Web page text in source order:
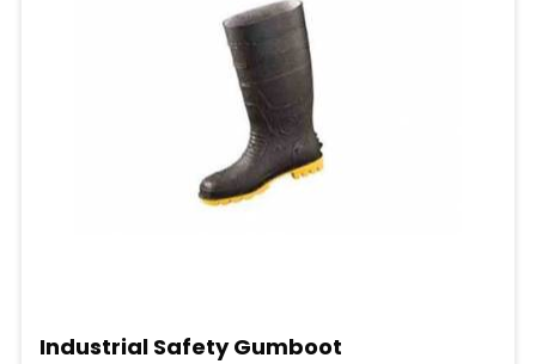
Industrial Safety Gumboot